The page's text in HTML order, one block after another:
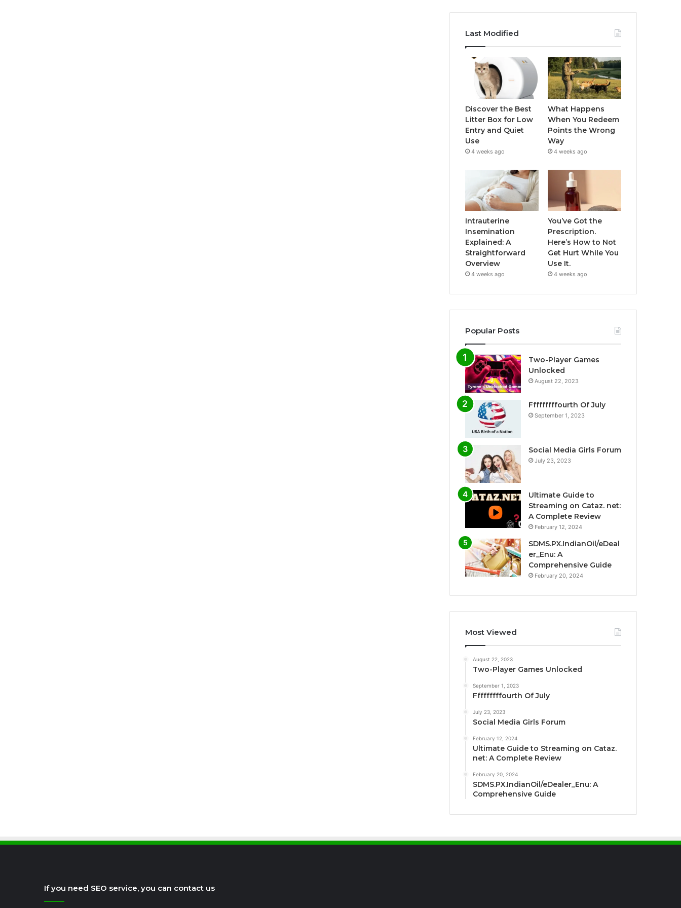
Last Modified
Discover the Best
Litter Box for Low
Entry and Quiet
Use
4 weeks ago
What Happens
When You Redeem
Points the Wrong
Way
4 weeks ago
Intrauterine
Insemination
Explained: A
Straightforward
Overview
4 weeks ago
You’ve Got the
Prescription.
Here’s How to Not
Get Hurt While You
Use It.
4 weeks ago
Popular Posts
Two-Player Games
Unlocked
August 22, 2023
Fffffffffourth Of July
September 1, 2023
Social Media Girls Forum
July 23, 2023
Ultimate Guide to
Streaming on Cataz. net:
A Complete Review
February 12, 2024
SDMS.PX.IndianOil/eDeal
er_Enu: A
Comprehensive Guide
February 20, 2024
Most Viewed
August 22, 2023
Two-Player Games Unlocked
September 1, 2023
Fffffffffourth Of July
July 23, 2023
Social Media Girls Forum
February 12, 2024
Ultimate Guide to Streaming on Cataz.
net: A Complete Review
February 20, 2024
SDMS.PX.IndianOil/eDealer_Enu: A
Comprehensive Guide
If you need SEO service, you can contact us